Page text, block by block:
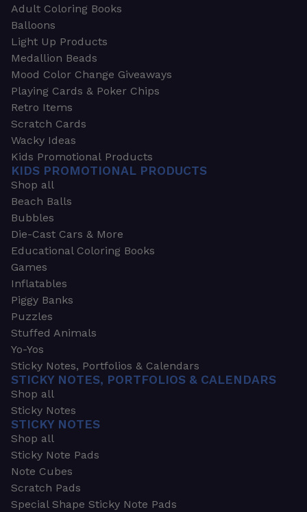
Adult Coloring Books
Balloons
Light Up Products
Medallion Beads
Mood Color Change Giveaways
Playing Cards & Poker Chips
Retro Items
Scratch Cards
Wacky Ideas
Kids Promotional Products
KIDS PROMOTIONAL PRODUCTS
Shop all
Beach Balls
Bubbles
Die-Cast Cars & More
Educational Coloring Books
Games
Inflatables
Piggy Banks
Puzzles
Stuffed Animals
Yo-Yos
Sticky Notes, Portfolios & Calendars
STICKY NOTES, PORTFOLIOS & CALENDARS
Shop all
Sticky Notes
STICKY NOTES
Shop all
Sticky Note Pads
Note Cubes
Scratch Pads
Special Shape Sticky Note Pads